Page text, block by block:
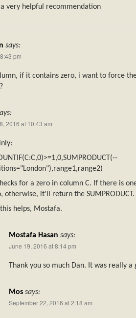
a very helpful recommendation
says:
pm
if it contains zero, i want to force
2016 at 10:43 am
for a zero in column C. If there is
otherwise, it'll return the SUMPRODUCT.
helps, Mostafa.
Mostafa Hasan says:
June 19, 2016 at 8:14 pm
Thank you so much Dan. It was really
Mos says:
September 22, 2016 at 2:18 am